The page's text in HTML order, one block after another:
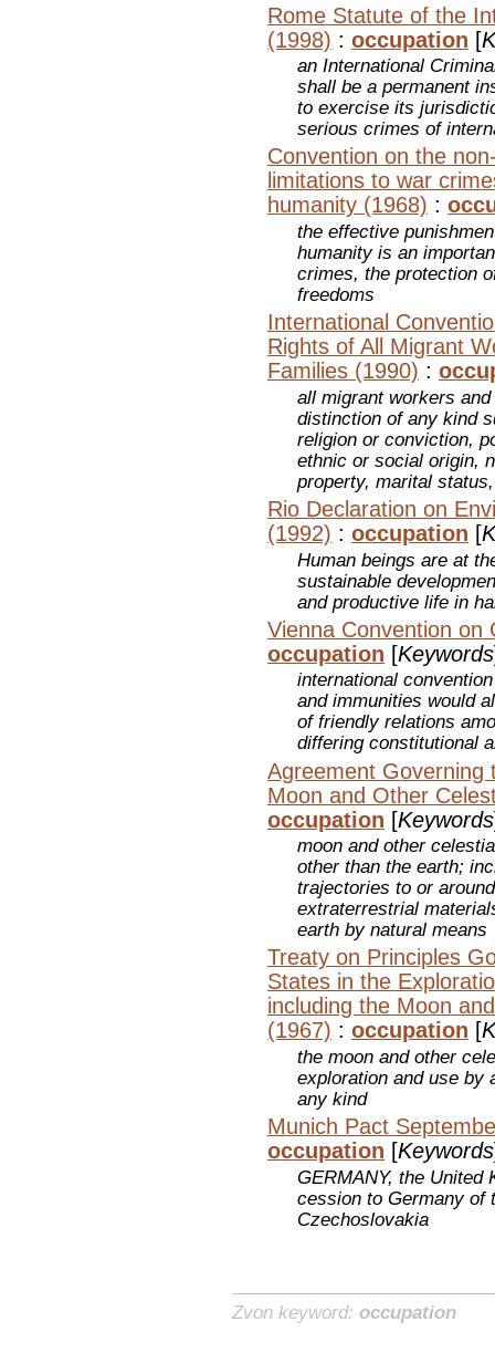
Rome Statute of the
(1998) : occupation [
an International
shall be a permanent
to exercise its
serious crimes of
Convention on the
limitations to war
humanity (1968) :
the effective
humanity is an
crimes, the protection
freedoms
International
Rights of All Migrant
Families (1990) :
all migrant workers
distinction of any kind
religion or conviction,
ethnic or social origin,
property, marital
Rio Declaration on
(1992) : occupation [
Human beings are at
sustainable
and productive life in
Vienna Convention on
occupation [Keywords
international
and immunities would
of friendly relations
differing constitutional
Agreement Governing
Moon and Other
occupation [Keywords
moon and other
other than the earth;
trajectories to or
extraterrestrial
earth by natural means
Treaty on Principles
States in the
including the Moon
(1967) : occupation [
the moon and other
exploration and use by
any kind
Munich Pact
occupation [Keywords
GERMANY, the United
cession to Germany of
Czechoslovakia
Zvon keyword: occupation